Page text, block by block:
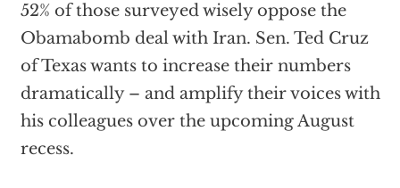
52% of those surveyed wisely oppose the
Obamabomb deal with Iran. Sen. Ted Cruz
of Texas wants to increase their numbers
dramatically – and amplify their voices with
his colleagues over the upcoming August
recess.